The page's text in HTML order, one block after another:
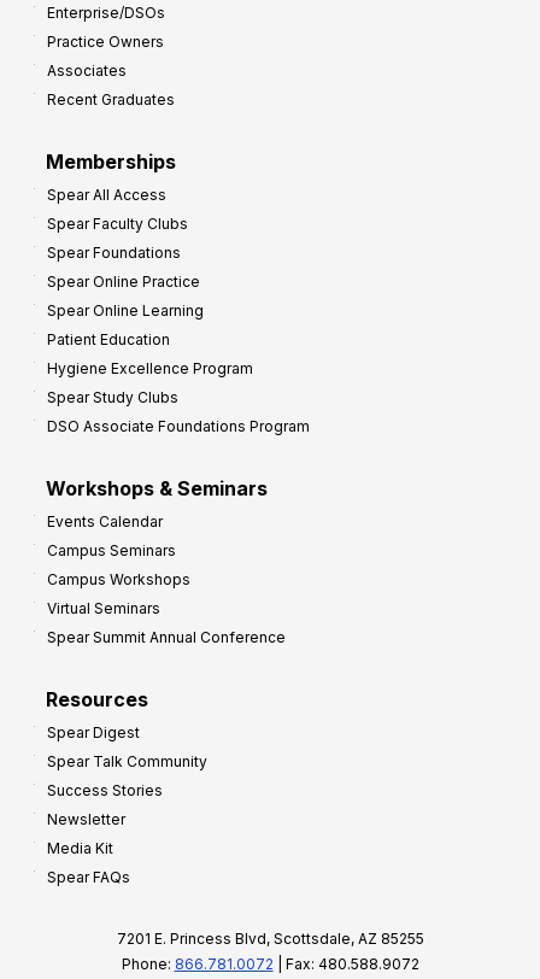
Enterprise/DSOs
Practice Owners
Associates
Recent Graduates
Memberships
Spear All Access
Spear Faculty Clubs
Spear Foundations
Spear Online Practice
Spear Online Learning
Patient Education
Hygiene Excellence Program
Spear Study Clubs
DSO Associate Foundations Program
Workshops & Seminars
Events Calendar
Campus Seminars
Campus Workshops
Virtual Seminars
Spear Summit Annual Conference
Resources
Spear Digest
Spear Talk Community
Success Stories
Newsletter
Media Kit
Spear FAQs
7201 E. Princess Blvd, Scottsdale, AZ 85255
Phone: 866.781.0072 | Fax: 480.588.9072